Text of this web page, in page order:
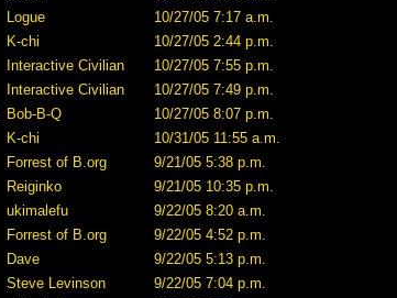
Logue
10/27/05 7:17 a.m.
K-chi
10/27/05 2:44 p.m.
Interactive Civilian
10/27/05 7:55 p.m.
Interactive Civilian
10/27/05 7:49 p.m.
Bob-B-Q
10/27/05 8:07 p.m.
K-chi
10/31/05 11:55 a.m.
Forrest of B.org
9/21/05 5:38 p.m.
Reiginko
9/21/05 10:35 p.m.
ukimalefu
9/22/05 8:20 a.m.
Forrest of B.org
9/22/05 4:52 p.m.
Dave
9/22/05 5:13 p.m.
Steve Levinson
9/22/05 7:04 p.m.